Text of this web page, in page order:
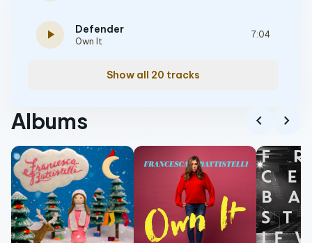
play_arrow Defender
Own It
7:04
Show all 20 tracks
Albums chevron_left chevron_right